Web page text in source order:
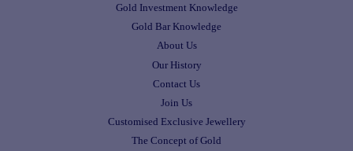
Gold Investment Knowledge
Gold Bar Knowledge
About Us
Our History
Contact Us
Join Us
Customised Exclusive Jewellery
The Concept of Gold